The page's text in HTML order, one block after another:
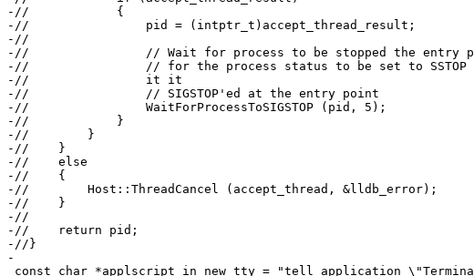
-//            {
-//                pid = (intptr_t)accept_thread_result;
-//
-//                // Wait for process to be stopped the entry
-//                // for the process status to be set to SSTOP
-//                it it
-//                // SIGSTOP'ed at the entry point
-//                WaitForProcessToSIGSTOP (pid, 5);
-//            }
-//        }
-//    }
-//    else
-//    {
-//        Host::ThreadCancel (accept_thread, &lldb_error);
-//    }
-//
-//    return pid;
-//}
-